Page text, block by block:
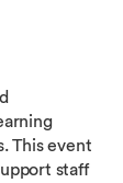
This event
staff